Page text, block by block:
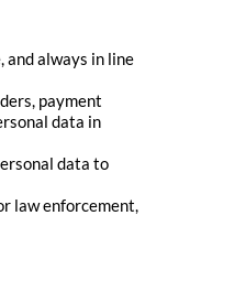
and always in line
payment
data in
data to
law enforcement,